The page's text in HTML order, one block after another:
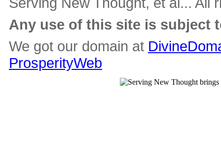
Any use of this site is subject
We got our domain at
ProsperityWeb